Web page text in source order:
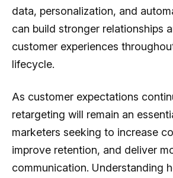
data, personalization, and
can build stronger relationships
customer experiences
lifecycle.
As customer expectations
retargeting will remain an
marketers seeking to increase
improve retention, and deliver
communication. Understanding